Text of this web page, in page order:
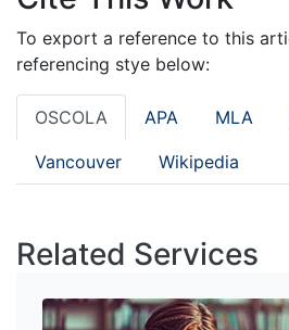
To export a reference to this
referencing stye below:
OSCOLA APA MLA
Vancouver Wikipedia
Related Services